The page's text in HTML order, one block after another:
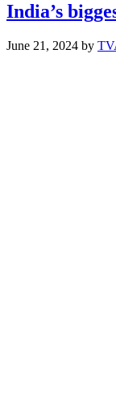
India’s
June 21, 2024 by